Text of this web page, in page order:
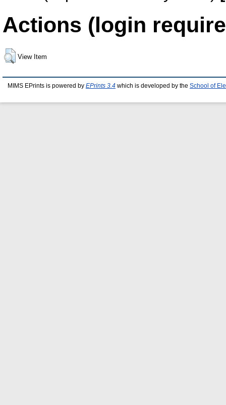
Actions (login
View Item
MIMS EPrints is powered by EPrints 3.4 which is developed by the School of